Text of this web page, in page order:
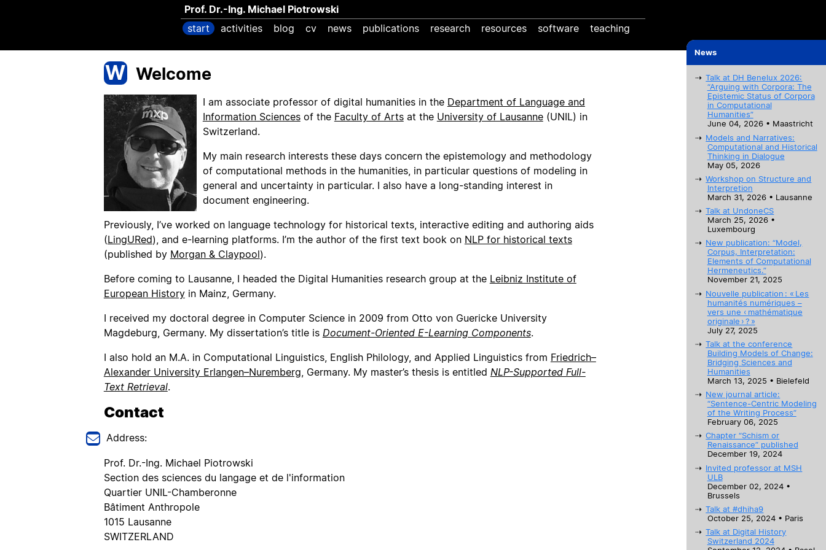
Prof. Dr.-Ing. Michael Piotrowski
start
activities blog cv news publications research resources software teaching
W Welcome
I am associate professor of digital humanities in the Department of Language and
Information Sciencesof the Faculty of Artsat the University of Lausanne(UNIL) in
Switzerland.
My main research interests these days concern the epistemology and methodology
of computational methods in the humanities, in particular questions of modeling in
general and uncertainty in particular. I also have a long-standing interest in
document engineering.
Previously, I’ve worked on language technology for historical texts, interactive editing and authoring aids
(LingURed), and e-learning platforms. I’m the author of the first text book on NLP for historical texts
(published by Morgan & Claypool).
Before coming to Lausanne, I headed the Digital Humanities research group at the Leibniz Institute of
European Historyin Mainz, Germany.
I received my doctoral degree in Computer Science in 2009 from Otto von Guericke University
Magdeburg, Germany. My dissertation’s title is Document-Oriented E-Learning Components.
I also hold an M.A. in Computational Linguistics, English Philology, and Applied Linguistics from Friedrich–
Alexander University Erlangen–Nuremberg, Germany. My master’s thesis is entitled NLP-Supported Full-
Text Retrieval.
Contact
Address:
Prof. Dr.-Ing. Michael Piotrowski
Section des sciences du langage et de l'information
Quartier UNIL-Chamberonne
Bâtiment Anthropole
1015 Lausanne
SWITZERLAND
News
Talk at DH Benelux 2026:
“Arguing with Corpora: The
Epistemic Status of Corpora
in Computational
Humanities”
June 04, 2026 • Maastricht
Models and Narratives:
Computational and Historical
Thinking in Dialogue
May 05, 2026
Workshop on Structure and
Interpretion
March 31, 2026 • Lausanne
Talk at UndoneCS
March 25, 2026 •
Luxembourg
New publication: “Model,
Corpus, Interpretation:
Elements of Computational
Hermeneutics.”
November 21, 2025
Nouvelle publication : « Les
humanités numériques –
vers une ‹ mathématique
originale › ? »
July 27, 2025
Talk at the conference
Building Models of Change:
Bridging Sciences and
Humanities
March 13, 2025 • Bielefeld
New journal article:
“Sentence-Centric Modeling
of the Writing Process”
February 06, 2025
Chapter “Schism or
Renaissance” published
December 19, 2024
Invited professor at MSH
ULB
December 02, 2024 •
Brussels
Talk at #dhiha9
October 25, 2024 • Paris
Talk at Digital History
Switzerland 2024